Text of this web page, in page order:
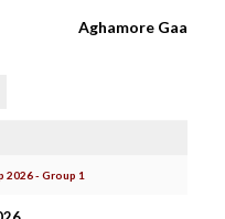
Aghamore Gaa
2026 - Group 1